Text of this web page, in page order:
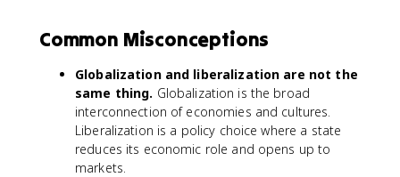
Common Misconceptions
Globalization and liberalization are not the
same thing. Globalization is the broad
interconnection of economies and cultures.
Liberalization is a policy choice where a state
reduces its economic role and opens up to
markets.